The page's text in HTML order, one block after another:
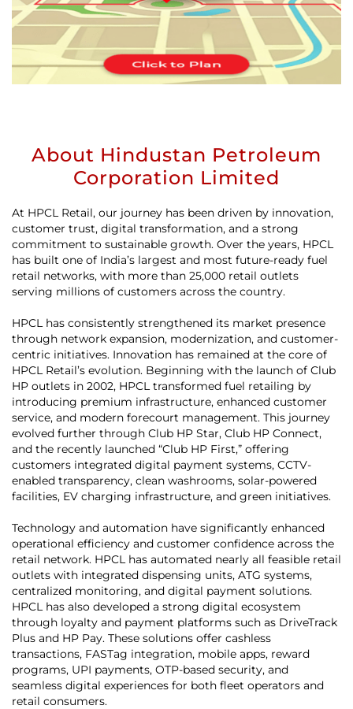
About Hindustan Petroleum
Corporation Limited
At HPCL Retail, our journey has been driven by innovation,
customer trust, digital transformation, and a strong
commitment to sustainable growth. Over the years, HPCL
has built one of India’s largest and most future-ready fuel
retail networks, with more than 25,000 retail outlets
serving millions of customers across the country.
HPCL has consistently strengthened its market presence
through network expansion, modernization, and customer-
centric initiatives. Innovation has remained at the core of
HPCL Retail’s evolution. Beginning with the launch of Club
HP outlets in 2002, HPCL transformed fuel retailing by
introducing premium infrastructure, enhanced customer
service, and modern forecourt management. This journey
evolved further through Club HP Star, Club HP Connect,
and the recently launched “Club HP First,” offering
customers integrated digital payment systems, CCTV-
enabled transparency, clean washrooms, solar-powered
facilities, EV charging infrastructure, and green initiatives.
Technology and automation have significantly enhanced
operational efficiency and customer confidence across the
retail network. HPCL has automated nearly all feasible retail
outlets with integrated dispensing units, ATG systems,
centralized monitoring, and digital payment solutions.
HPCL has also developed a strong digital ecosystem
through loyalty and payment platforms such as DriveTrack
Plus and HP Pay. These solutions offer cashless
transactions, FASTag integration, mobile apps, reward
programs, UPI payments, OTP-based security, and
seamless digital experiences for both fleet operators and
retail consumers.